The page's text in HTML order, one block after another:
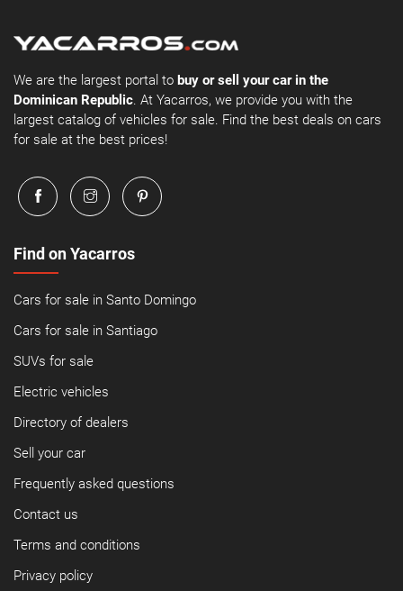
We are the largest portal to buy or sell your car in the
Dominican Republic. At Yacarros, we provide you with the
largest catalog of vehicles for sale. Find the best deals on cars
for sale at the best prices!
Find on Yacarros
Cars for sale in Santo Domingo
Cars for sale in Santiago
SUVs for sale
Electric vehicles
Directory of dealers
Sell your car
Frequently asked questions
Contact us
Terms and conditions
Privacy policy